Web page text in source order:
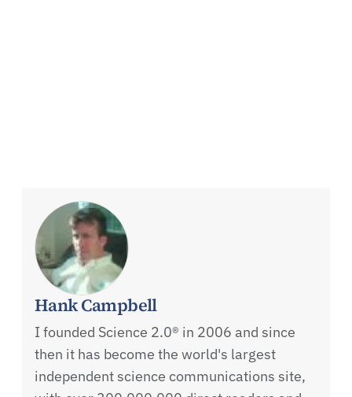
Hank Campbell
I founded Science 2.0® in 2006 and since
then it has become the world's largest
independent science communications site,